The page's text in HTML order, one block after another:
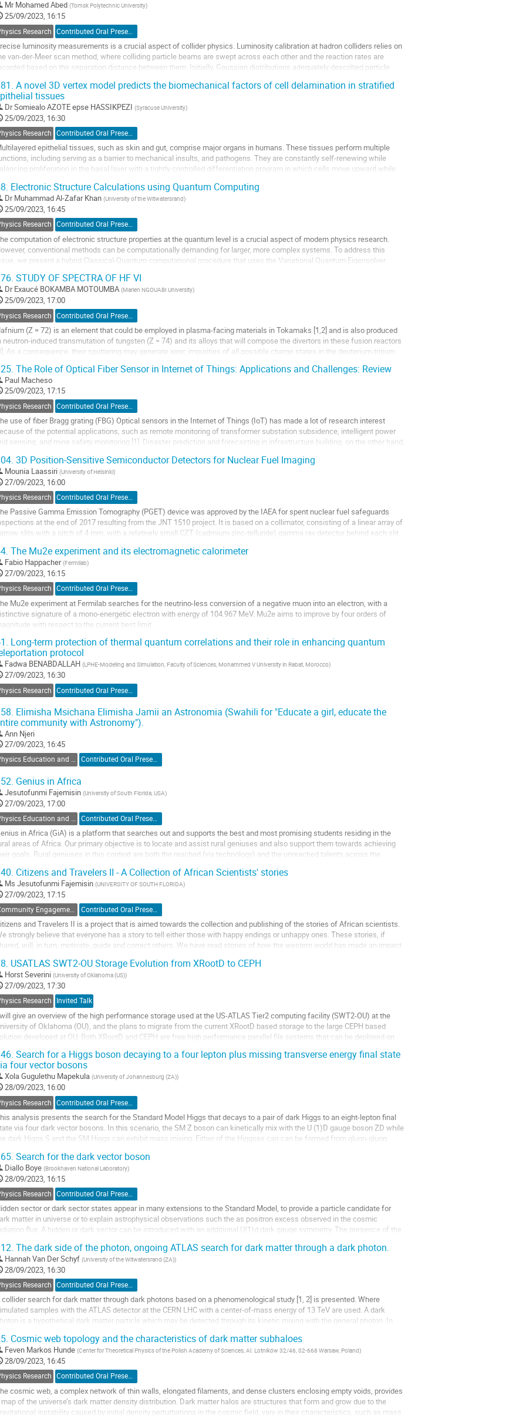
Mr Mohamed Abed (Tomsk Polytechnic University)
25/09/2023, 16:15
Research Contributed Oral Presentation
luminosity measurements is a crucial aspect of collider physics. Luminosity calibration at hadron colliders relies on
van-der-Meer scan method, where colliding particle beams are swept across each other and the reaction rates are
based on the separation distance between them. Initially, Gaussian distributions adequately described particle
A novel 3D vertex model predicts the biomechanical factors of cell delamination in stratified
tissues
DrSomiealo AZOTE epse HASSIKPEZI (Syracuse University)
25/09/2023, 16:30
Research Contributed Oral Presentation
epithelial tissues, such as skin and gut, comprise major organs in humans. These tissues perform multiple
including serving as a barrier to mechanical insults, and pathogens. They are constantly self-renewing while
proliferation in the basal layer with a tightly controlled differentiation program in which cells move upward while
Electronic Structure Calculations using Quantum Computing
Dr Muhammad Al-Zafar Khan (University of the Witwatersrand)
25/09/2023, 16:45
Research Contributed Oral Presentation
computation of electronic structure properties at the quantum level is a crucial aspect of modern physics research.
conventional methods can be computationally demanding for larger, more complex systems. To address this
we present a hybrid Classical-Quantum computational procedure that uses the Variational Quantum Eigensolver
STUDY OF SPECTRA OF HF VI
Dr Exaucé BOKAMBA MOTOUMBA (Marien NGOUABI University)
25/09/2023, 17:00
Research Contributed Oral Presentation
(Z = 72) is an element that could be employed in plasma-facing materials in Tokamaks [1,2] and is also produced
neutron-induced transmutation of tungsten (Z = 74) and its alloys that will compose the divertors in these fusion reactors
As a consequence, their sputtering may generate ionic impurities of all possible charge states in the deuterium-tritium
The Role of Optical Fiber Sensor in Internet of Things: Applications and Challenges: Review
Paul Macheso
25/09/2023, 17:15
Research Contributed Oral Presentation
use of fiber Bragg grating (FBG) Optical sensors in the Internet of Things (IoT) has made a lot of research interest
of the potential applications, such as remote monitoring of transformer substation subsidence, intelligent power
sensing, and mine safety monitoring [1]. Disaster prediction and forecasting in infrastructure building, on the other hand,
3D Position-Sensitive Semiconductor Detectors for Nuclear Fuel Imaging
Mounia Laassiri (University of Helsinki)
27/09/2023, 16:00
Research Contributed Oral Presentation
Passive Gamma Emission Tomography (PGET) device was approved by the IAEA for spent nuclear fuel safeguards
at the end of 2017 resulting from the JNT 1510 project. It is based on a collimator, consisting of a linear array of
slits with a pitch of 4 mm, with a relatively small CZT (cadmium-zinc-telluride) gamma ray detector behind each slit
The Mu2e experiment and its electromagnetic calorimeter
Fabio Happacher (Fermilab)
27/09/2023, 16:15
Research Contributed Oral Presentation
Mu2e experiment at Fermilab searches for the neutrino-less conversion of a negative muon into an electron, with a
signature of a mono-energetic electron with energy of 104.967 MeV. Mu2e aims to improve by four orders of
with respect to the current best limit.
calorimeter plays an important role to provide excellent particle identification capabilities and an...
Long-term protection of thermal quantum correlations and their role in enhancing quantum
protocol
Fadwa BENABDALLAH (LPHE-Modeling and Simulation, Faculty of Sciences, Mohammed V University in Rabat, Morocco)
27/09/2023, 16:30
Research Contributed Oral Presentation
Elimisha Msichana Elimisha Jamii an Astronomia (Swahili for "Educate a girl, educate the
community with Astronomy").
Ann Njeri
27/09/2023, 16:45
Physics Education and Outreach Contributed Oral Presentation
Genius in Africa
Jesutofunmi Fajemisin (University of South Florida, USA)
27/09/2023, 17:00
Contributed Oral Presentation
in Africa (GiA) is a platform that searches out and supports the best and most promising students residing in the
areas of Africa. Our primary objective is to locate and assist rural geniuses and also support them towards achieving
goals. Rural geniuses in this context are both the reached (via technology) and the unreached talents across the
Citizens and Travelers II - A Collection of African Scientists' stories
Ms Jesutofunmi Fajemisin (UNIVERSITY OF SOUTH FLORIDA)
27/09/2023, 17:15
Community Engagements Contributed Oral Presentation
and Travelers II is a project that is aimed towards the collection and publishing of the stories of African scientists.
strongly believe that everyone has a story to tell either those with happy endings or unhappy ones. These stories, if
will, in turn, motivate, guide and correct others. We have read stories of how the western world has made an impact
USATLAS SWT2-OU Storage Evolution from XRootD to CEPH
Horst Severini (University of Oklahoma (US))
27/09/2023, 17:30
Research Invited Talk
give an overview of the high performance storage used at the US-ATLAS Tier2 computing facility (SWT2-OU) at the
of Oklahoma (OU), and the plans to migrate from the current XRootD based storage to the large CEPH based
developed at OU. Both XRootD and CEPH are free high performance parallel file systems that can be deployed on
Search for a Higgs boson decaying to a four lepton plus missing transverse energy final state
four vector bosons
Xola Gugulethu Mapekula (University of Johannesburg (ZA))
28/09/2023, 16:00
Research Contributed Oral Presentation
analysis presents the search for the Standard Model Higgs that decays to a pair of dark Higgs to an eight-lepton final
via four dark vector bosons. In this scenario, the SM Z boson can kinetically mix with the U (1)D gauge boson ZD while
dark Higgs S and the SM Higgs can exhibit mass mixing. Either of the Higgses can can be formed from gluon-gluon
Search for the dark vector boson
Diallo Boye (Brookhaven National Laboratory)
28/09/2023, 16:15
Research Contributed Oral Presentation
sector or dark sector states appear in many extensions to the Standard Model, to provide a particle candidate for
matter in universe or to explain astrophysical observations such the as positron excess observed in the cosmic
flux. A hidden or dark sector can be introduced with an additional U(1)d dark gauge symmetry. The presence of the
The dark side of the photon, ongoing ATLAS search for dark matter through a dark photon.
Hannah Van Der Schyf (University of the Witwatersrand (ZA))
28/09/2023, 16:30
Research Contributed Oral Presentation
collider search for dark matter through dark photons based on a phenomenological study [1, 2] is presented. Where
samples with the ATLAS detector at the CERN LHC with a center-of-mass energy of 13 TeV are used. A dark
is a hypothetical dark matter particle which may be detected through its kinetic mixing with the general photon. In
Cosmic web topology and the characteristics of dark matter subhaloes
Feven Markos Hunde (Center for Theoretical Physics of the Polish Academy of Sciences, Al. Lotników 32/46, 02-668 Warsaw, Poland)
28/09/2023, 16:45
Research Contributed Oral Presentation
cosmic web, a complex network of thin walls, elongated filaments, and dense clusters enclosing empty voids, provides
map of the universe’s dark matter density distribution. Dark matter halos are structures that form and grow due to the
instability caused by initial density perturbations in the cosmic field, vary in their characteristics, such as mass